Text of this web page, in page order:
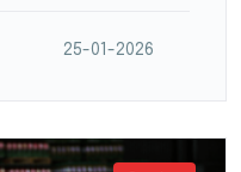
25-01-2026